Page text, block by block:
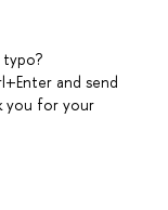
and send
you for your